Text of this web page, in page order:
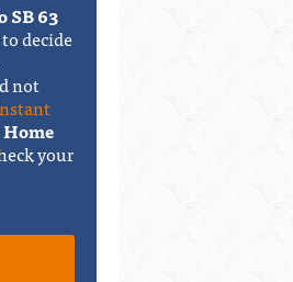
SB 63
decide
not
your